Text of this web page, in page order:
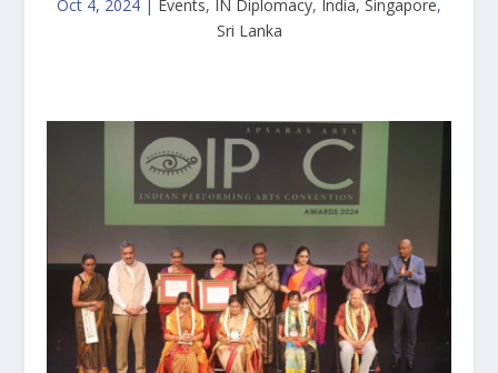
Oct 4, 2024 | Events, IN Diplomacy, India, Singapore,
Sri Lanka